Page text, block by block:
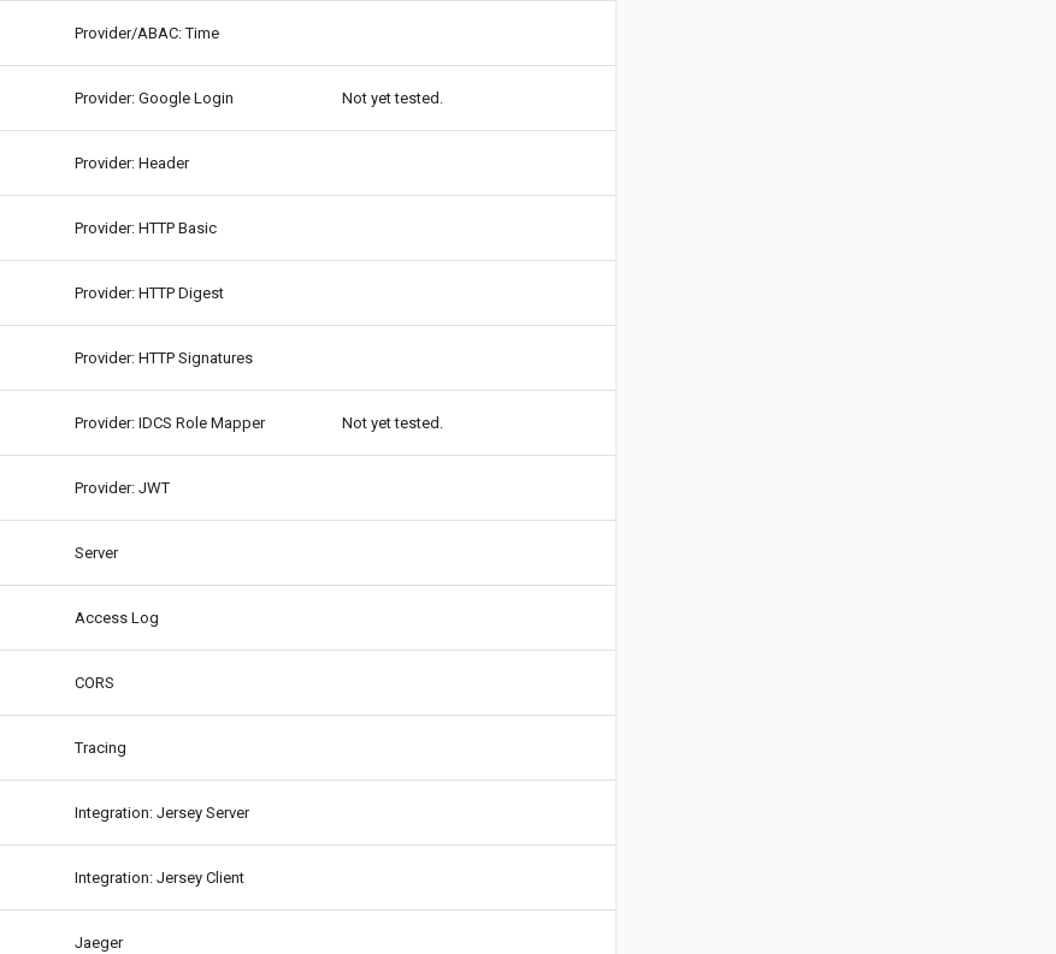
Provider/ABAC: Time
Provider: Google Login Not yet tested.
Provider: Header
Provider: HTTP Basic
Provider: HTTP Digest
Provider: HTTP Signatures
Provider: IDCS Role Mapper Not yet tested.
Provider: JWT
Server
Access Log
CORS
Tracing
Integration: Jersey Server
Integration: Jersey Client
Jaeger